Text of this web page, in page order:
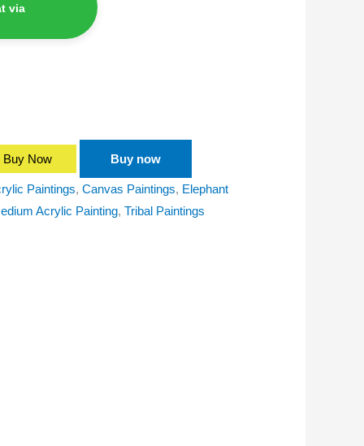
via
Buy Now Buy now
Paintings,Canvas Paintings, Elephant
Acrylic Painting,Tribal Paintings